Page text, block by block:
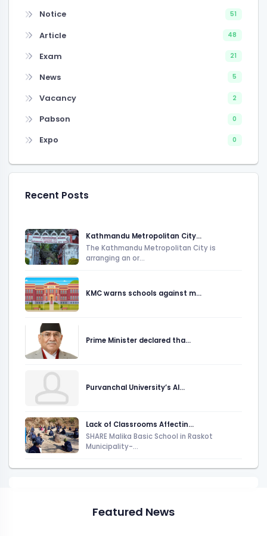
Notice 51
Article 48
Exam 21
News 5
Vacancy 2
Pabson 0
Expo 0
Recent Posts
Kathmandu Metropolitan City...
The Kathmandu Metropolitan City is
arranging an or...
KMC warns schools against m...
Prime Minister declared tha...
Purvanchal University’s AI...
Lack of Classrooms Affectin...
SHARE Malika Basic School in Raskot
Municipality-...
Featured News